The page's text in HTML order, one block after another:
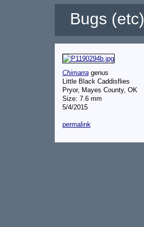
Bugs (etc)
Chimarragenus
Little Black Caddisflies
Pryor, Mayes County, OK
Size: 7.6 mm
5/4/2015
permalink